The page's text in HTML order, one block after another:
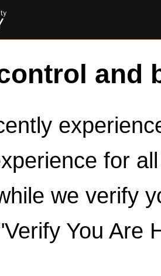
and
for
we verify
You Are